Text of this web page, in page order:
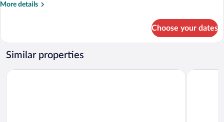
More details
More
Family
Room
Choose your dates
Similar properties
citizenM Los Angeles Downtown The